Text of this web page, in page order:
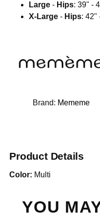
Large - Hips: 39" -
X-Large - Hips: 42"
Brand: Mememe
Product Details
Color: Multi
YOU